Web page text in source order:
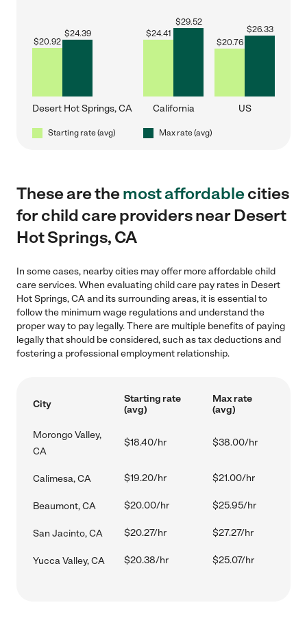
$20.92
$24.39
Desert Hot Springs, CA
$24.41
$29.52
California
$20.76
$26.33
US
Starting rate (avg) Max rate (avg)
These are themost affordablecities
for child care providers near Desert
Hot Springs, CA
In some cases, nearby cities may offer more affordable child
care services. When evaluating child care pay rates in Desert
Hot Springs, CA and its surrounding areas, it is essential to
follow the minimum wage regulations and understand the
proper way to pay legally. There are multiple benefits of paying
legally that should be considered, such as tax deductions and
fostering a professional employment relationship.
City
Starting rate
(avg)
Max rate
(avg)
Morongo Valley,
CA
$18.40/hr $38.00/hr
Calimesa, CA $19.20/hr $21.00/hr
Beaumont, CA $20.00/hr $25.95/hr
San Jacinto, CA $20.27/hr $27.27/hr
Yucca Valley, CA $20.38/hr $25.07/hr